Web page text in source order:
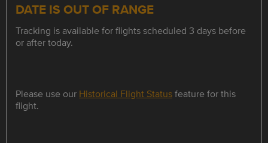
DATE IS OUT OF RANGE
Tracking is available for flights scheduled 3 days before
or after today.
Please use our Historical Flight Statusfeature for this
flight.